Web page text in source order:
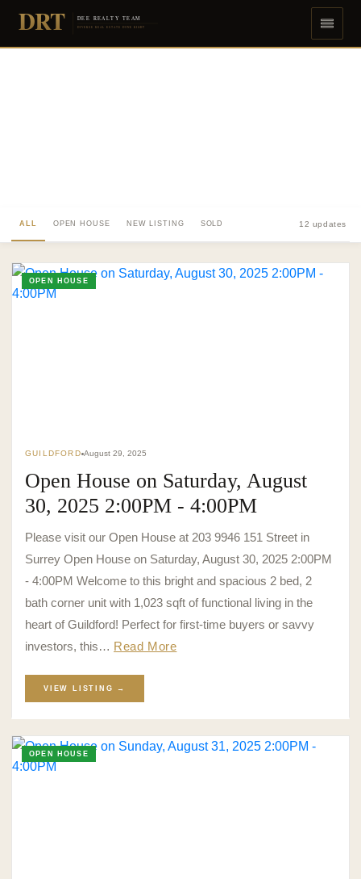
DRT DEE REALTY TEAM
DIVERSE REAL ESTATE DONE RIGHT
ALL OPEN HOUSE NEW LISTING SOLD 12 updates
OPEN HOUSE
GUILDFORD August 29, 2025
Open House on Saturday, August
30, 2025 2:00PM - 4:00PM
Please visit our Open House at 203 9946 151 Street in
Surrey Open House on Saturday, August 30, 2025 2:00PM
- 4:00PM Welcome to this bright and spacious 2 bed, 2
bath corner unit with 1,023 sqft of functional living in the
heart of Guildford! Perfect for first-time buyers or savvy
investors, this… Read More
VIEW LISTING →
OPEN HOUSE